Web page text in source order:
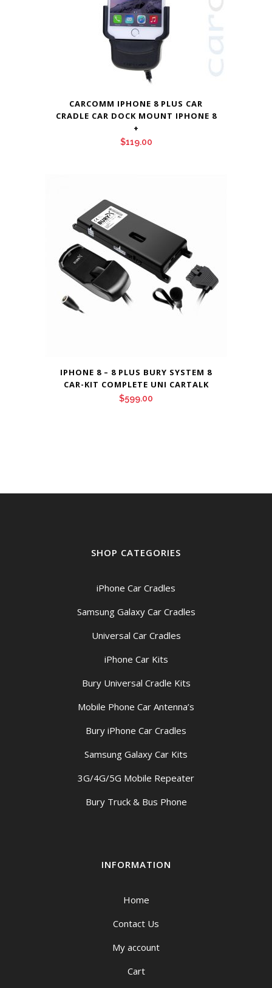
CARCOMM IPHONE 8 PLUS CAR
CRADLE CAR DOCK MOUNT IPHONE 8
+
$119.00
IPHONE 8 – 8 PLUS BURY SYSTEM 8
CAR-KIT COMPLETE UNI CARTALK
$599.00
SHOP CATEGORIES
iPhone Car Cradles
Samsung Galaxy Car Cradles
Universal Car Cradles
iPhone Car Kits
Bury Universal Cradle Kits
Mobile Phone Car Antenna’s
Bury iPhone Car Cradles
Samsung Galaxy Car Kits
3G/4G/5G Mobile Repeater
Bury Truck & Bus Phone
INFORMATION
Home
Contact Us
My account
Cart